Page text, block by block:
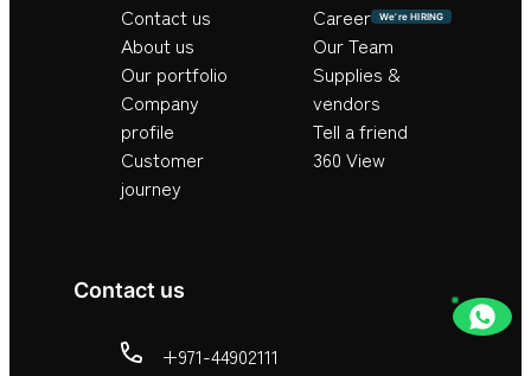
Contact us
About us
Our portfolio
Company
profile
Customer
journey
Career We’re HIRING
Our Team
Supplies &
vendors
Tell a friend
360 View
Contact us
+971-44902111